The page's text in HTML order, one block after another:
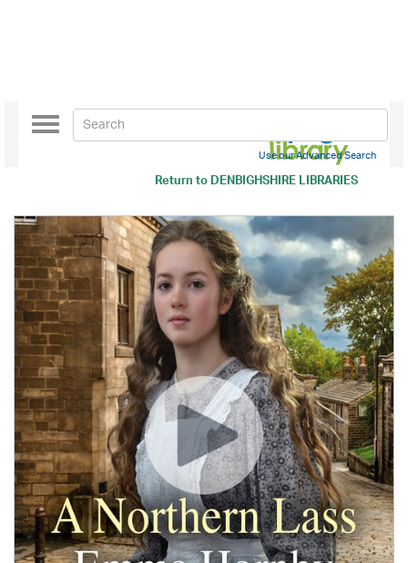
Return toDENBIGHSHIRE LIBRARIES
Toggle
navigation
Use our Advanced Search